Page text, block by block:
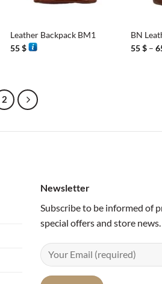
Leather Backpack BM1
55$
BN
55$ –
2
Newsletter
Subscribe to be informed of
special offers and store news.